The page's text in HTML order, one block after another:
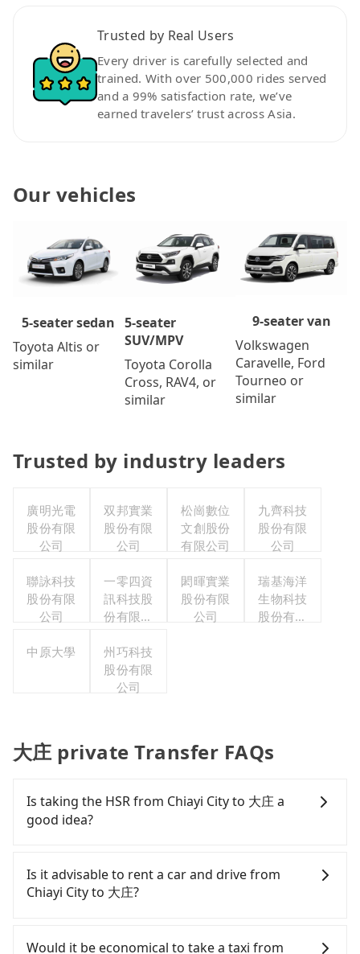
Trusted by Real Users
Every driver is carefully selected and
trained. With over 500,000 rides served
and a 99% satisfaction rate, we’ve
earned travelers’ trust across Asia.
Our vehicles
5-seater sedan
Toyota Altis or
similar
5-seater
SUV/MPV
Toyota Corolla
Cross, RAV4, or
similar
9-seater van
Volkswagen
Caravelle, Ford
Tourneo or
similar
Trusted by industry leaders
廣明光電
股份有限
公司
双邦實業
股份有限
公司
松崗數位
文創股份
有限公司
九齊科技
股份有限
公司
聯詠科技
股份有限
公司
一零四資
訊科技股
份有限公
閎暉實業
股份有限
公司
瑞基海洋
生物科技
股份有限
中原大學
州巧科技
股份有限
公司
大庄 private Transfer FAQs
Is taking the HSR from Chiayi City to 大庄 a
good idea?
Chiayi City to 大庄, HSR is affordable but time-
consuming and involves transfer hassles.
However, from the first train at 06:21 to the last
from Chiayi to Yunlin a day. If your schedule is
Is it advisable to rent a car and drive from
Chiayi City to 大庄?
confident in your driving skills, and you need
Would it be economical to take a taxi from